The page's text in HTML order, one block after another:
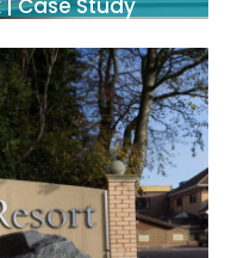
Case Study